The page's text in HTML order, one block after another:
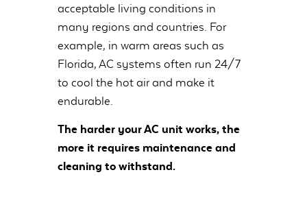
acceptable living conditions in
many regions and countries. For
example, in warm areas such as
Florida, AC systems often run 24/7
to cool the hot air and make it
endurable.
The harder your AC unit works, the
more it requires maintenance and
cleaning to withstand.